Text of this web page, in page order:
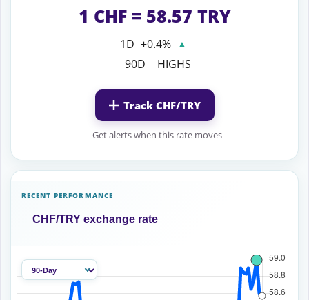
1 CHF = 58.57 TRY
1D +0.4% ▲
90D HIGHS
Track CHF/TRY
Get alerts when this rate moves
RECENT PERFORMANCE
CHF/TRY exchange rate